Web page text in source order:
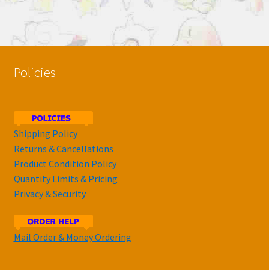
Policies
Shipping Policy
Returns & Cancellations
Product Condition Policy
Quantity Limits & Pricing
Privacy & Security
Mail Order & Money Ordering